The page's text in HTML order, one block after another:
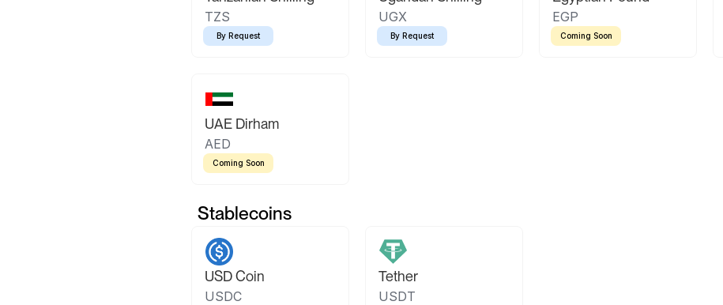
TZS
By Request
UGX
By Request
EGP
Coming Soon
UAE Dirham
AED
Coming Soon
Stablecoins
USD Coin
USDC
Tether
USDT